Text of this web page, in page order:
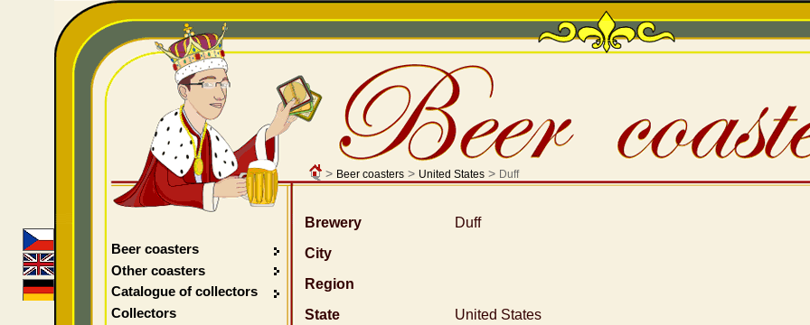
> Beer coasters> United States> Duff
Brewery
Duff
City
Region
State
United States
Beer coasters
Other coasters
Catalogue of collectors
Collectors